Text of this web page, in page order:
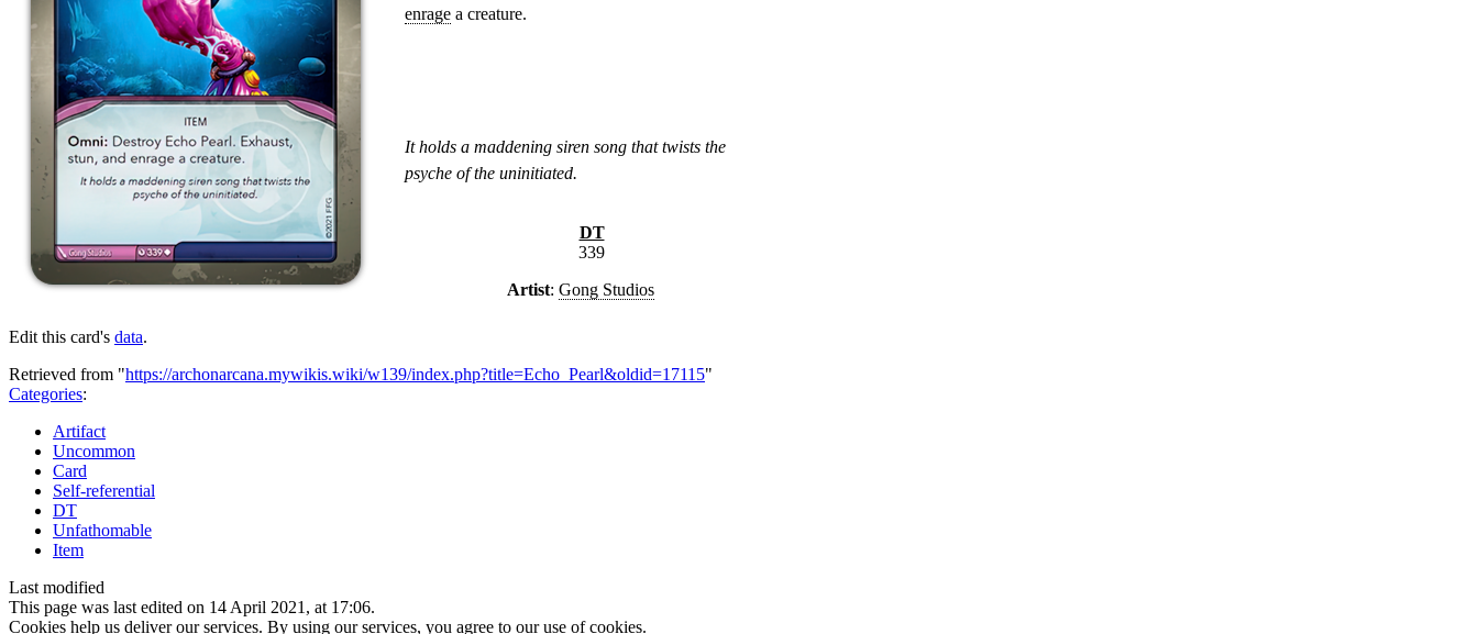
enrage a creature.
It holds a maddening siren song that twists the
psyche of the uninitiated.
DT
339
Artist: Gong Studios
Edit this card's data.
Retrieved from "https://archonarcana.mywikis.wiki/w139/index.php?title=Echo_Pearl&oldid=17115"
Categories:
Artifact
Uncommon
Card
Self-referential
DT
Unfathomable
Item
Last modified
This page was last edited on 14 April 2021, at 17:06.
Cookies help us deliver our services. By using our services, you agree to our use of cookies.